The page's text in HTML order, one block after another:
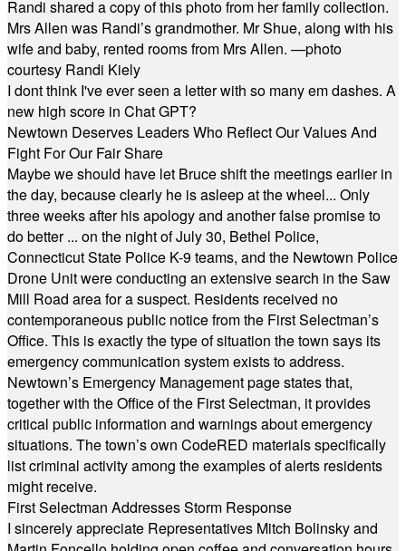
Randi shared a copy of this photo from her family collection.
Mrs Allen was Randi’s grandmother. Mr Shue, along with his
wife and baby, rented rooms from Mrs Allen. —photo
courtesy Randi Kiely
I dont think I've ever seen a letter with so many em dashes. A
new high score in Chat GPT?
Newtown Deserves Leaders Who Reflect Our Values And
Fight For Our Fair Share
Maybe we should have let Bruce shift the meetings earlier in
the day, because clearly he is asleep at the wheel... Only
three weeks after his apology and another false promise to
do better ... on the night of July 30, Bethel Police,
Connecticut State Police K-9 teams, and the Newtown Police
Drone Unit were conducting an extensive search in the Saw
Mill Road area for a suspect. Residents received no
contemporaneous public notice from the First Selectman’s
Office. This is exactly the type of situation the town says its
emergency communication system exists to address.
Newtown’s Emergency Management page states that,
together with the Office of the First Selectman, it provides
critical public information and warnings about emergency
situations. The town’s own CodeRED materials specifically
list criminal activity among the examples of alerts residents
might receive.
First Selectman Addresses Storm Response
I sincerely appreciate Representatives Mitch Bolinsky and